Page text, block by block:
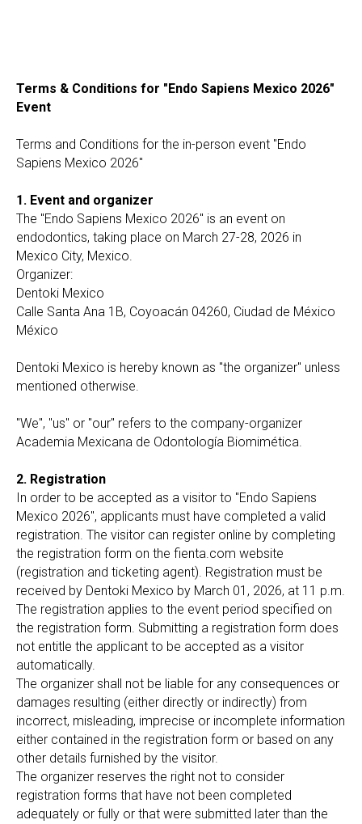
Terms & Conditions for "Endo Sapiens Mexico 2026"
Event
Terms and Conditions for the in-person event "Endo
Sapiens Mexico 2026"
1. Event and organizer
The "Endo Sapiens Mexico 2026" is an event on
endodontics, taking place on March 27-28, 2026 in
Mexico City, Mexico.
Organizer:
Dentoki Mexico
Calle Santa Ana 1B, Coyoacán 04260, Ciudad de México
México
Dentoki Mexico is hereby known as "the organizer" unless
mentioned otherwise.
"We", "us" or "our" refers to the company-organizer
Academia Mexicana de Odontología Biomimética.
2. Registration
In order to be accepted as a visitor to "Endo Sapiens
Mexico 2026", applicants must have completed a valid
registration. The visitor can register online by completing
the registration form on the fienta.com website
(registration and ticketing agent). Registration must be
received by Dentoki Mexico by March 01, 2026, at 11 p.m.
The registration applies to the event period specified on
the registration form. Submitting a registration form does
not entitle the applicant to be accepted as a visitor
automatically.
The organizer shall not be liable for any consequences or
damages resulting (either directly or indirectly) from
incorrect, misleading, imprecise or incomplete information
either contained in the registration form or based on any
other details furnished by the visitor.
The organizer reserves the right not to consider
registration forms that have not been completed
adequately or fully or that were submitted later than the